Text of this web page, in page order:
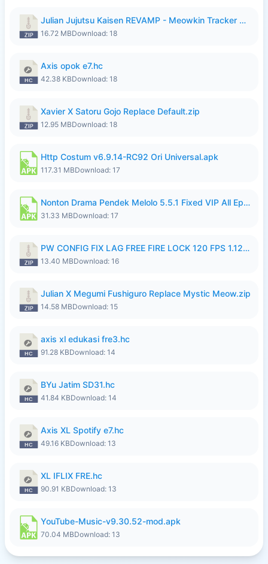
Julian Jujutsu Kaisen REVAMP - Meowkin Tracker NEW UPDATE.zip
16.72 MBDownload: 18
Axis opok e7.hc
42.38 KBDownload: 18
Xavier X Satoru Gojo Replace Default.zip
12.95 MBDownload: 18
Http Costum v6.9.14-RC92 Ori Universal.apk
117.31 MBDownload: 17
Nonton Drama Pendek Melolo 5.5.1 Fixed VIP All Episodes Unlocked No Ads Fix Bug.apk
31.33 MBDownload: 17
PW CONFIG FIX LAG FREE FIRE LOCK 120 FPS 1.126.18.zip
13.40 MBDownload: 16
Julian X Megumi Fushiguro Replace Mystic Meow.zip
14.58 MBDownload: 15
axis xl edukasi fre3.hc
91.28 KBDownload: 14
BYu Jatim SD31.hc
41.84 KBDownload: 14
Axis XL Spotify e7.hc
49.16 KBDownload: 13
XL IFLIX FRE.hc
90.91 KBDownload: 13
YouTube-Music-v9.30.52-mod.apk
70.04 MBDownload: 13